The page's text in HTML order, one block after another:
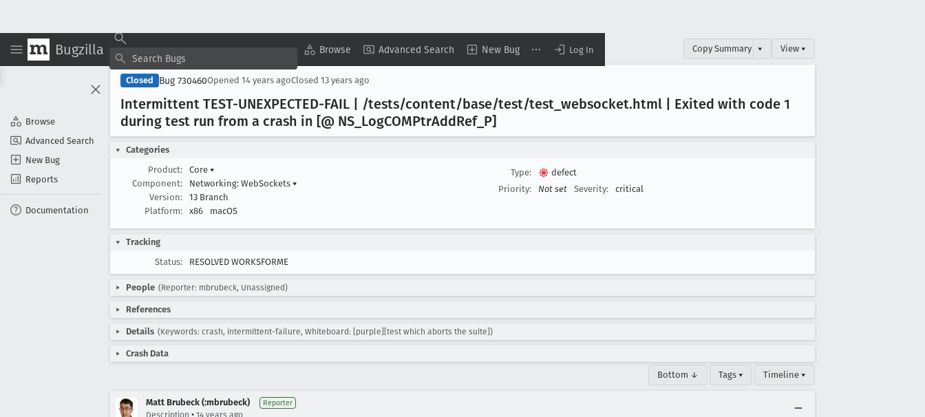
Bugzilla Browse Advanced Search New Bug Log In
Browse
Advanced Search
New Bug
Reports
Documentation
Copy Summary ▾ View ▾
Closed Bug 730460Opened 14 years agoClosed 13 years ago
Intermittent TEST-UNEXPECTED-FAIL | /tests/content/base/test/test _websocket.html | Exited with code 1
during test run from a crash in [@ NS _LogCOMPtrAddRef_P]
Categories
Product:
Core ▾
Component:
Networking: WebSockets ▾
Version:
13 Branch
Platform:
x86 macOS
Type:
defect
Priority:
Not set Severity: critical
Tracking
Status:
RESOLVED WORKSFORME
People (Reporter: mbrubeck, Unassigned)
References
Details (Keywords: crash, intermittent-failure, Whiteboard: [purple][test which aborts the suite])
Crash Data
Bottom ↓ Tags ▾ Timeline ▾
Matt Brubeck (:mbrubeck) Reporter
Description • 14 years ago